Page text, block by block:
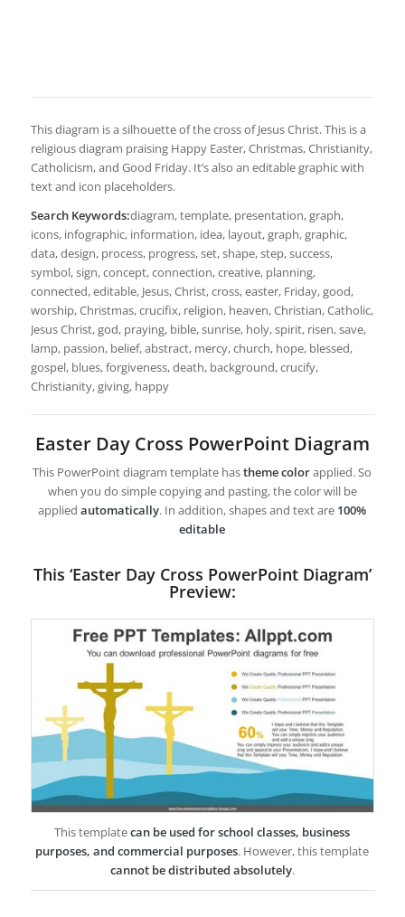
This diagram is a silhouette of the cross of Jesus Christ. This is a
religious diagram praising Happy Easter, Christmas, Christianity,
Catholicism, and Good Friday. It’s also an editable graphic with
text and icon placeholders.
Search Keywords:diagram, template, presentation, graph,
icons, infographic, information, idea, layout, graph, graphic,
data, design, process, progress, set, shape, step, success,
symbol, sign, concept, connection, creative, planning,
connected, editable, Jesus, Christ, cross, easter, Friday, good,
worship, Christmas, crucifix, religion, heaven, Christian, Catholic,
Jesus Christ, god, praying, bible, sunrise, holy, spirit, risen, save,
lamp, passion, belief, abstract, mercy, church, hope, blessed,
gospel, blues, forgiveness, death, background, crucify,
Christianity, giving, happy
Easter Day Cross PowerPoint Diagram
This PowerPoint diagram template hastheme colorapplied. So
when you do simple copying and pasting, the color will be
appliedautomatically. In addition, shapes and text are 100%
editable
This ‘Easter Day Cross PowerPoint Diagram’
Preview:
This templatecan be used for school classes, business
purposes, and commercial purposes. However, this template
cannot be distributed absolutely.